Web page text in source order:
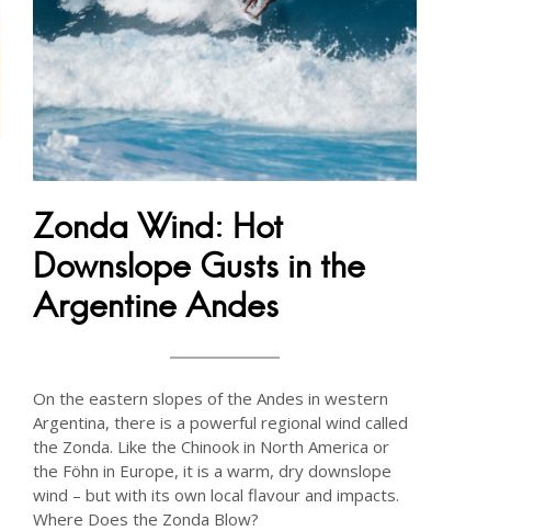
Zonda Wind: Hot
Downslope Gusts in the
Argentine Andes
On the eastern slopes of the Andes in western
Argentina, there is a powerful regional wind called
the Zonda. Like the Chinook in North America or
the Föhn in Europe, it is a warm, dry downslope
wind – but with its own local flavour and impacts.
Where Does the Zonda Blow?